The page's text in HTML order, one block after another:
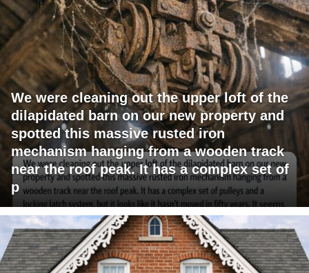
We were cleaning out the upper loft of the
dilapidated barn on our new property and
spotted this massive rusted iron
mechanism hanging from a wooden track
near the roof peak. It has a complex set of
p